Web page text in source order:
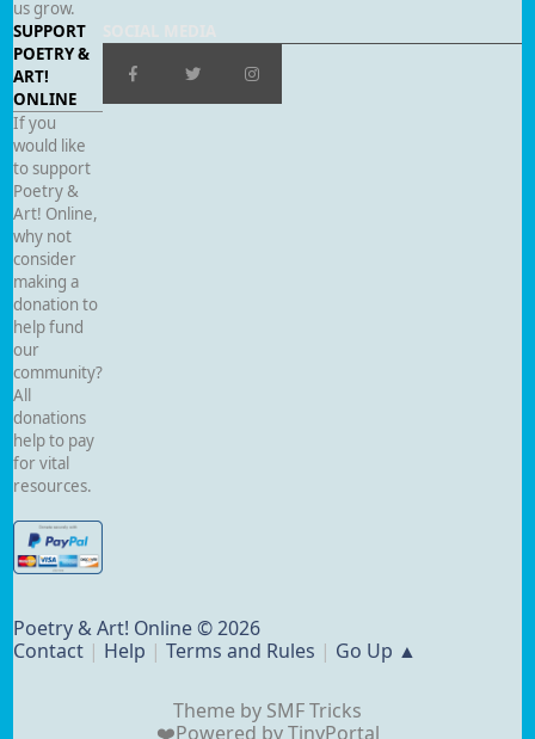
us grow.
SUPPORT
POETRY &
ART!
ONLINE
If you
would like
to support
Poetry &
Art! Online,
why not
consider
making a
donation to
help fund
our
community?
All
donations
help to pay
for vital
resources.
Poetry & Art! Online © 2026
Contact | Help |Terms and Rules | Go Up ▲
Theme by SMF Tricks
❤️Powered byTinyPortal